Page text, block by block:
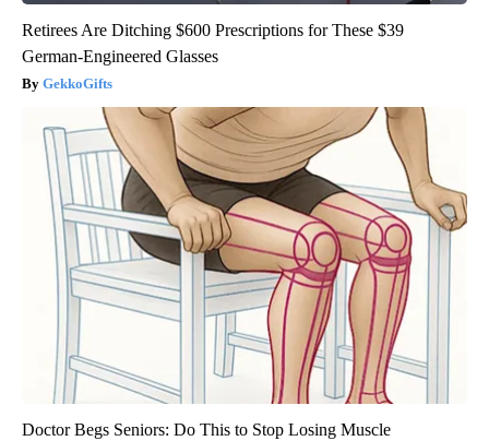
Retirees Are Ditching $600 Prescriptions for These $39
German-Engineered Glasses
GekkoGifts
Doctor Begs Seniors: Do This to Stop Losing Muscle